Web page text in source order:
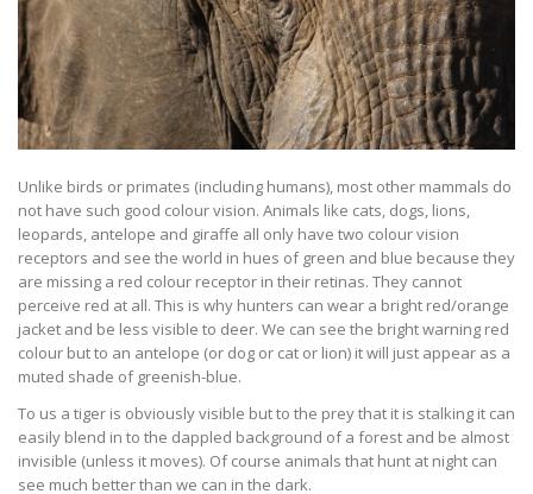
Unlike birds or primates (including humans), most other mammals do
not have such good colour vision. Animals like cats, dogs, lions,
leopards, antelope and giraffe all only have two colour vision
receptors and see the world in hues of green and blue because they
are missing a red colour receptor in their retinas. They cannot
perceive red at all. This is why hunters can wear a bright red/orange
jacket and be less visible to deer. We can see the bright warning red
colour but to an antelope (or dog or cat or lion) it will just appear as a
muted shade of greenish-blue.
To us a tiger is obviously visible but to the prey that it is stalking it can
easily blend in to the dappled background of a forest and be almost
invisible (unless it moves). Of course animals that hunt at night can
see much better than we can in the dark.